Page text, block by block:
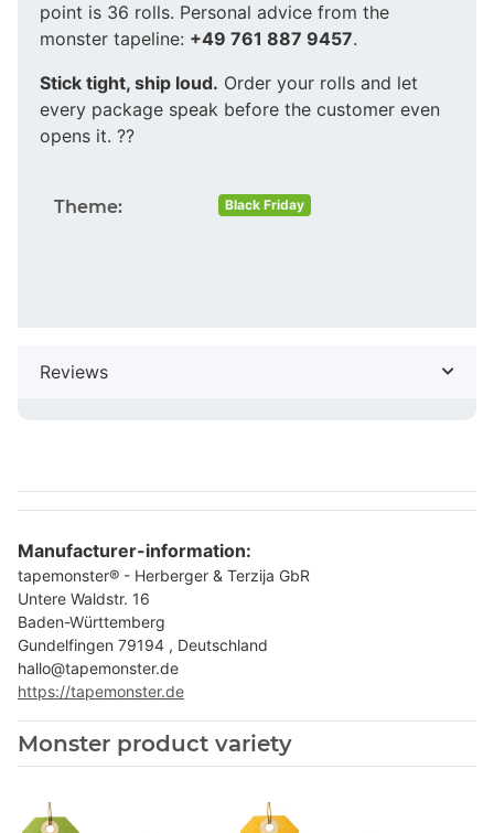
point is 36 rolls. Personal advice from the
monster tapeline: +49 761 887 9457.
Stick tight, ship loud. Order your rolls and let
every package speak before the customer even
opens it. ??
Theme: Black Friday
Reviews
Manufacturer-information:
tapemonster® - Herberger & Terzija GbR
Untere Waldstr. 16
Baden-Württemberg
Gundelfingen 79194 , Deutschland
hallo@tapemonster.de
https://tapemonster.de
Monster product variety